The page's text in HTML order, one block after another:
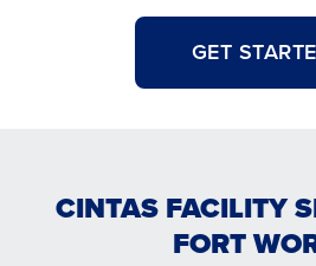
GET
CINTAS FACILITY
FORT